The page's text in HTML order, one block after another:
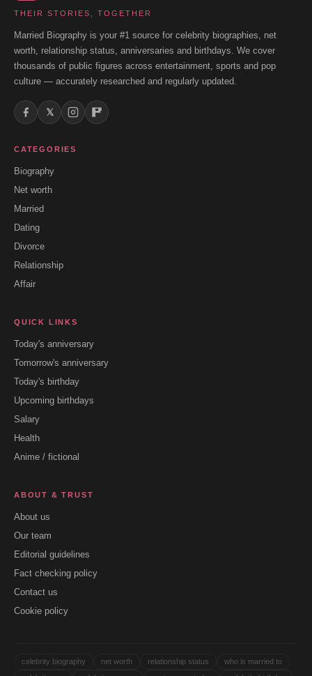
THEIR STORIES, TOGETHER
Married Biography is your #1 source for celebrity biographies, net
worth, relationship status, anniversaries and birthdays. We cover
thousands of public figures across entertainment, sports and pop
culture — accurately researched and regularly updated.
𝕏
CATEGORIES
Biography
Net worth
Married
Dating
Divorce
Relationship
Affair
QUICK LINKS
Today's anniversary
Tomorrow's anniversary
Today's birthday
Upcoming birthdays
Salary
Health
Anime / fictional
ABOUT & TRUST
About us
Our team
Editorial guidelines
Fact checking policy
Contact us
Cookie policy
celebrity biography net worth relationship status
who is married to